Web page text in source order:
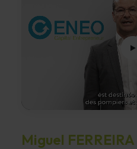
Miguel FERREIRA